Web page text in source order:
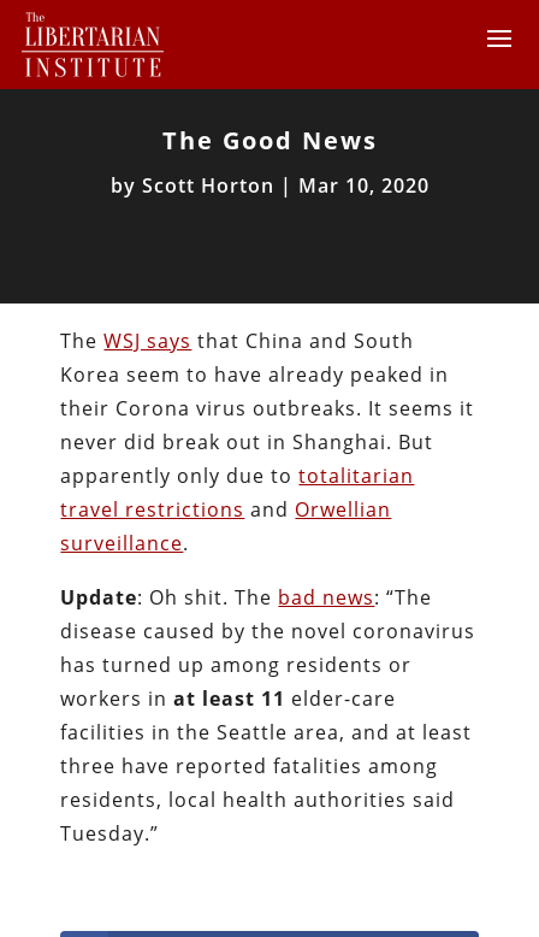
The Good News
by Scott Horton | Mar 10, 2020
TheWSJ says that China and South
Korea seem to have already peaked in
their Corona virus outbreaks. It seems it
never did break out in Shanghai. But
apparently only due tototalitarian
travel restrictions and Orwellian
surveillance.
Update: Oh shit. The bad news: “The
disease caused by the novel coronavirus
has turned up among residents or
workers inat least 11 elder-care
facilities in the Seattle area, and at least
three have reported fatalities among
residents, local health authorities said
Tuesday.”